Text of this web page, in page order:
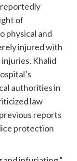
of
physical and
injured with
Khalid
authorities in
law
reports
protection